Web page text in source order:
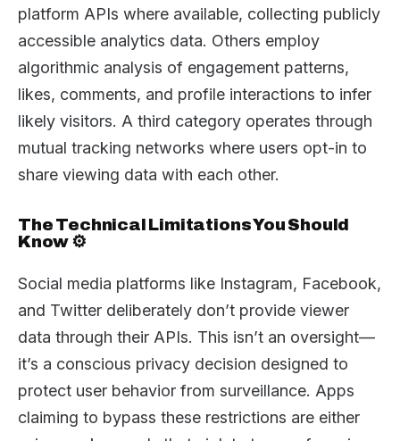
platform APIs where available, collecting publicly
accessible analytics data. Others employ
algorithmic analysis of engagement patterns,
likes, comments, and profile interactions to infer
likely visitors. A third category operates through
mutual tracking networks where users opt-in to
share viewing data with each other.
The Technical Limitations You Should
Know ⚙️
Social media platforms like Instagram, Facebook,
and Twitter deliberately don’t provide viewer
data through their APIs. This isn’t an oversight—
it’s a conscious privacy decision designed to
protect user behavior from surveillance. Apps
claiming to bypass these restrictions are either